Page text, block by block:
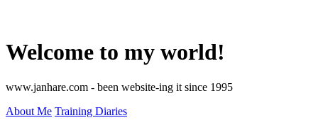
Welcome to my world!
www.janhare.com - been website-ing it since 1995
About Me Training Diaries